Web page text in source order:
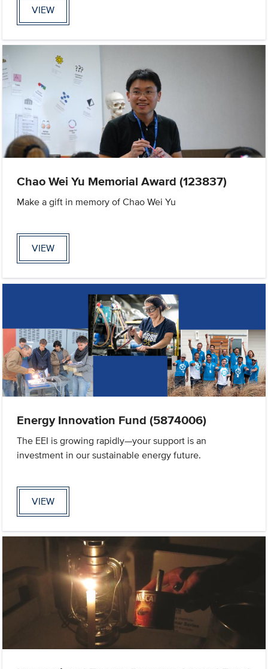
VIEW
Chao Wei Yu Memorial Award (123837)
Make a gift in memory of Chao Wei Yu
VIEW
Energy Innovation Fund (5874006)
The EEI is growing rapidly—your support is an
investment in our sustainable energy future.
VIEW